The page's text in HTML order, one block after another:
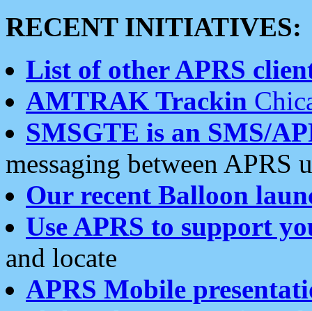
RECENT INITIATIVES:
List of other APRS
AMTRAK Trackin
SMSGTE is an SMS/
messaging between APRS
Our recent Balloon
Use APRS to support
and locate
APRS Mobile